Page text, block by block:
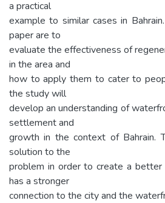
a practical
example to similar cases in
paper are to
evaluate the effectiveness of
in the area and
how to apply them to cater to
the study will
develop an understanding of
settlement and
growth in the context of Bahrain.
solution to the
problem in order to create a better
has a stronger
connection to the city and the